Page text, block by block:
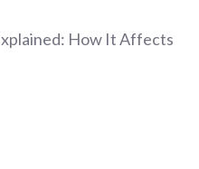
How It Affects